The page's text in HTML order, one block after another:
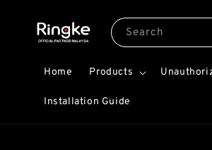
Search
Home Products
Installation Guide